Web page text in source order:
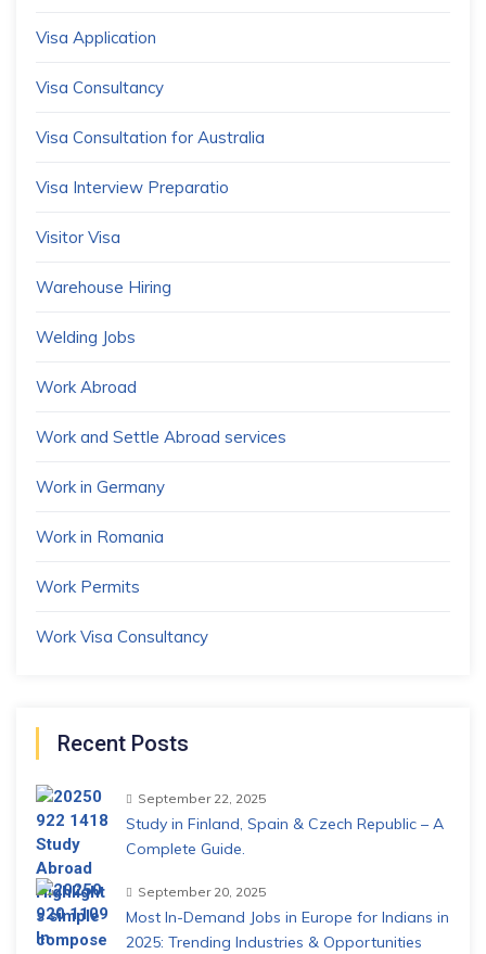
Visa Application
Visa Consultancy
Visa Consultation for Australia
Visa Interview Preparatio
Visitor Visa
Warehouse Hiring
Welding Jobs
Work Abroad
Work and Settle Abroad services
Work in Germany
Work in Romania
Work Permits
Work Visa Consultancy
Recent Posts
September 22, 2025
Study in Finland, Spain & Czech Republic – A
Complete Guide.
September 20, 2025
Most In-Demand Jobs in Europe for Indians in
2025: Trending Industries & Opportunities